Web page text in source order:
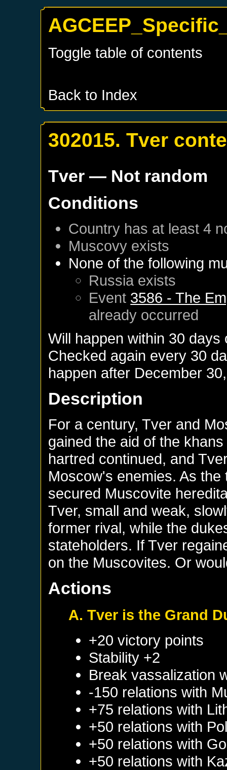
Toggle table of contents
Back to Index
302015. Tver
Tver — Not random
Conditions
Country has at least 4
Muscovy exists
None of the following
Russia exists
Event 3586 - The
already occurred
Will happen within 30
Checked again every 30
happen after December
Description
For a century, Tver and
gained the aid of the
hartred continued, and
Moscow's enemies. As
secured Muscovite
Tver, small and weak,
former rival, while the
stateholders. If Tver
on the Muscovites. Or
Actions
A. Tver is the Grand
+20 victory points
Stability +2
Break vassalization
-150 relations with
+75 relations with
+50 relations with
+50 relations with
+50 relations with